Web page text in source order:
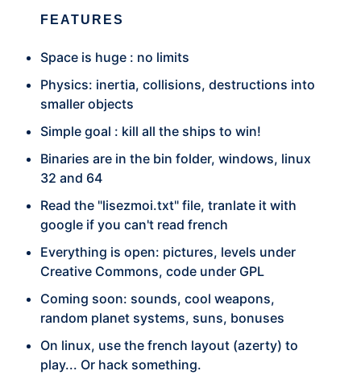
FEATURES
Space is huge : no limits
Physics: inertia, collisions, destructions into
smaller objects
Simple goal : kill all the ships to win!
Binaries are in the bin folder, windows, linux
32 and 64
Read the "lisezmoi.txt" file, tranlate it with
google if you can't read french
Everything is open: pictures, levels under
Creative Commons, code under GPL
Coming soon: sounds, cool weapons,
random planet systems, suns, bonuses
On linux, use the french layout (azerty) to
play... Or hack something.